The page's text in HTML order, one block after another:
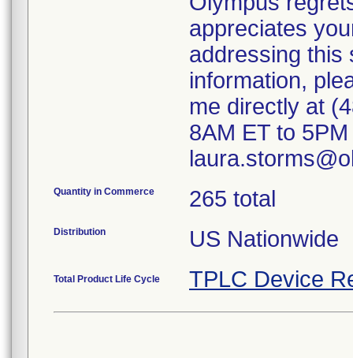
appreciates
addressing this
information,
me directly at
8AM ET to
Quantity in Commerce 265 total
Distribution US Nationwide
Total Product Life Cycle TPLC Device